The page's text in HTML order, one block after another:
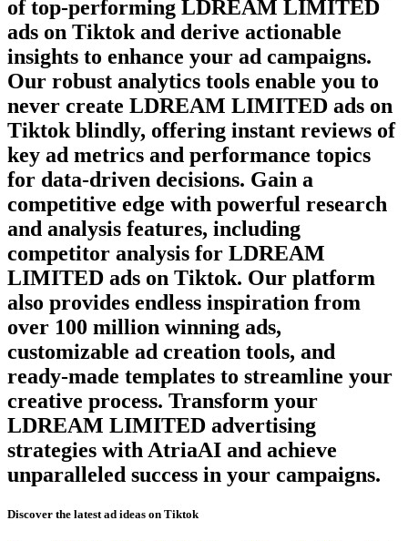
of top-performing LDREAM LIMITED
ads on Tiktok and derive actionable
insights to enhance your ad campaigns.
Our robust analytics tools enable you to
never create LDREAM LIMITED ads on
Tiktok blindly, offering instant reviews of
key ad metrics and performance topics
for data-driven decisions. Gain a
competitive edge with powerful research
and analysis features, including
competitor analysis for LDREAM
LIMITED ads on Tiktok. Our platform
also provides endless inspiration from
over 100 million winning ads,
customizable ad creation tools, and
ready-made templates to streamline your
creative process. Transform your
LDREAM LIMITED advertising
strategies with AtriaAI and achieve
unparalleled success in your campaigns.
Discover the latest ad ideas on Tiktok